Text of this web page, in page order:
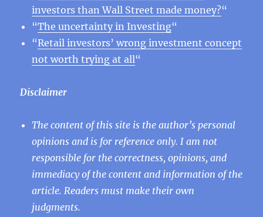
investors than Wall Street made money?“
“The uncertainty in Investing“
“Retail investors’ wrong investment concept
not worth trying at all“
Disclaimer
The content of this site is the author’s personal
opinions and is for reference only. I am not
responsible for the correctness, opinions, and
immediacy of the content and information of the
article. Readers must make their own
judgments.